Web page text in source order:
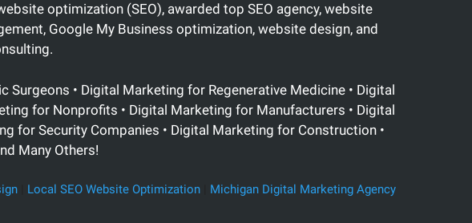
optimization (SEO), awarded top SEO agency, website
Google My Business optimization, website design, and
Surgeons • Digital Marketing for Regenerative Medicine • Digital
for Nonprofits • Digital Marketing for Manufacturers • Digital
for Security Companies • Digital Marketing for Construction •
Many Others!
| Local SEO Website Optimization| Michigan Digital Marketing Agency